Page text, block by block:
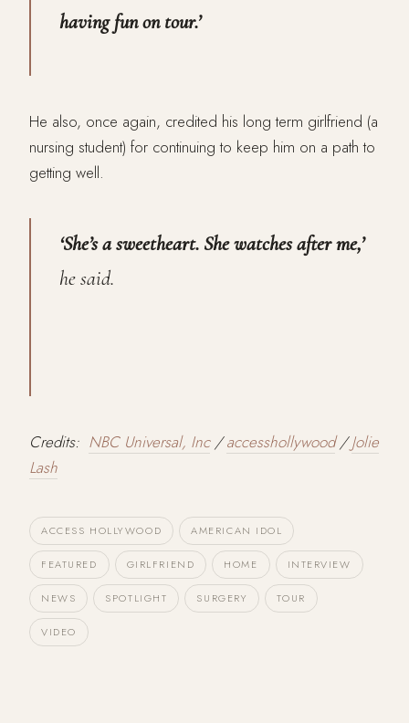
having fun on tour.’
He also, once again, credited his long term girlfriend (a
nursing student) for continuing to keep him on a path to
getting well.
‘She’s a sweetheart. She watches after me,’
he said.
Credits: NBC Universal, Inc/accesshollywood/Jolie
Lash
ACCESS HOLLYWOOD AMERICAN IDOL
FEATURED GIRLFRIEND HOME INTERVIEW
NEWS SPOTLIGHT SURGERY TOUR
VIDEO